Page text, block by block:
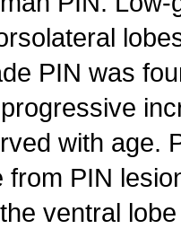
PIN was
with age.
from PIN
ventral